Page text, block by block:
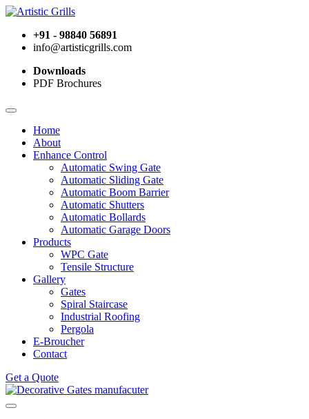
+91 - 98840 56891
info@artisticgrills.com
Downloads
PDF Brochures
Home
About
Enhance Control
Automatic Swing Gate
Automatic Sliding Gate
Automatic Boom Barrier
Automatic Shutters
Automatic Bollards
Automatic Garage Doors
Products
WPC Gate
Tensile Structure
Gallery
Gates
Spiral Staircase
Industrial Roofing
Pergola
E-Broucher
Contact
Get a Quote